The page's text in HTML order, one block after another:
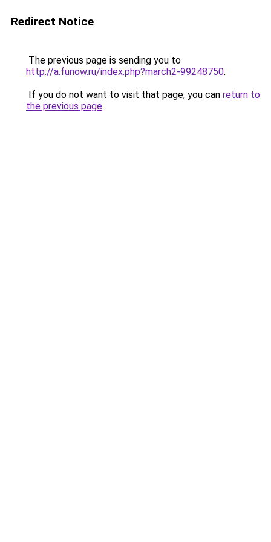
Redirect Notice
The previous page is sending you to
http://a.funow.ru/index.php?march2-99248750.
If you do not want to visit that page, you can return to
the previous page.